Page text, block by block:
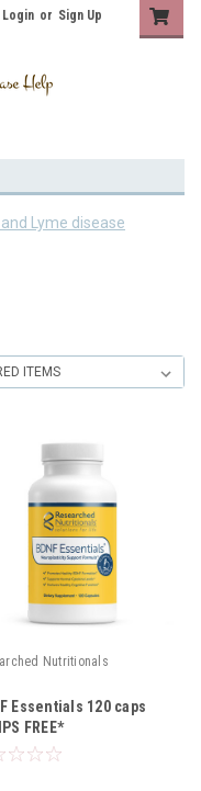
Login or Sign Up
Lyme disease
Nutritionals
Essentials 120 caps
FREE*